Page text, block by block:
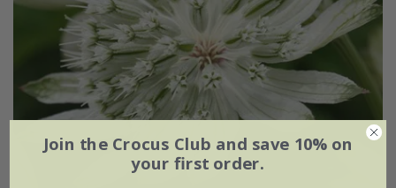
Join the Crocus Club and save 10% on
your first order.